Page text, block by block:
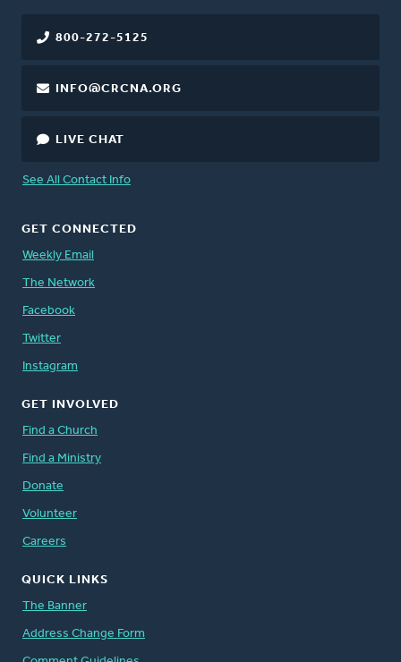
800-272-5125
INFO@CRCNA.ORG
LIVE CHAT
See All Contact Info
GET CONNECTED
Weekly Email
The Network
Facebook
Twitter
Instagram
GET INVOLVED
Find a Church
Find a Ministry
Donate
Volunteer
Careers
QUICK LINKS
The Banner
Address Change Form